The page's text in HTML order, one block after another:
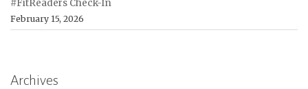
#FitReaders Check-In
February 15, 2026
Archives